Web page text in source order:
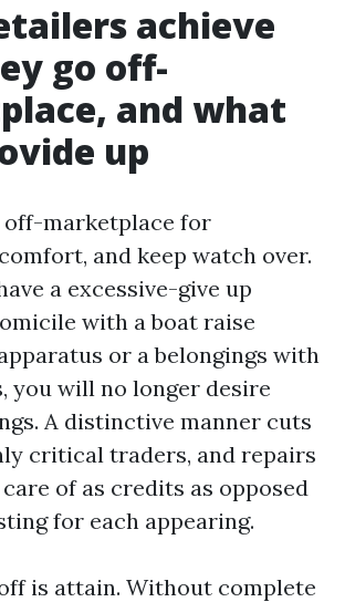
achieve
go off-
and what
up
off-marketplace for
and keep watch over.
a excessive-give up
with a boat raise
or a belongings with
you will no longer desire
A distinctive manner cuts
critical traders, and repairs
of as credits as opposed
for each appearing.
is attain. Without complete